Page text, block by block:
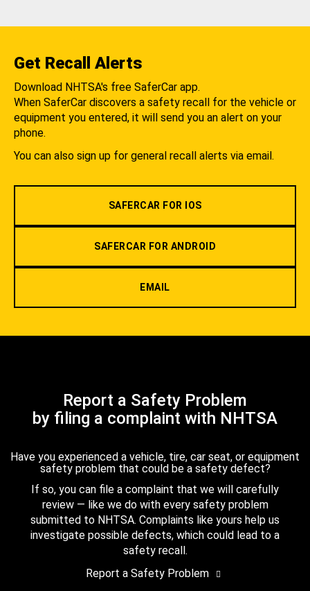
Get Recall Alerts
Download NHTSA's free SaferCar app.
When SaferCar discovers a safety recall for the vehicle or
equipment you entered, it will send you an alert on your
phone.
You can also sign up for general recall alerts via email.
SAFERCAR FOR IOS
SAFERCAR FOR ANDROID
EMAIL
Report a Safety Problem
by filing a complaint with NHTSA
Have you experienced a vehicle, tire, car seat, or equipment
safety problem that could be a safety defect?
If so, you can file a complaint that we will carefully
review — like we do with every safety problem
submitted to NHTSA. Complaints like yours help us
investigate possible defects, which could lead to a
safety recall.
Report a Safety Problem